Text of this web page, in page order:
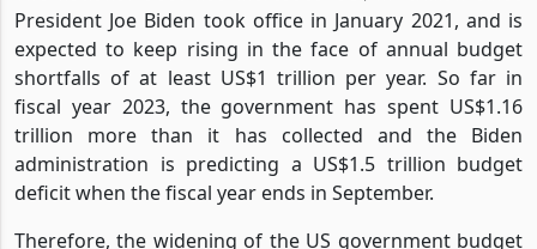
The national debt has increased US$4.7 trillion since
President Joe Biden took office in January 2021, and is
expected to keep rising in the face of annual budget
shortfalls of at least US$1 trillion per year. So far in
fiscal year 2023, the government has spent US$1.16
trillion more than it has collected and the Biden
administration is predicting a US$1.5 trillion budget
deficit when the fiscal year ends in September.